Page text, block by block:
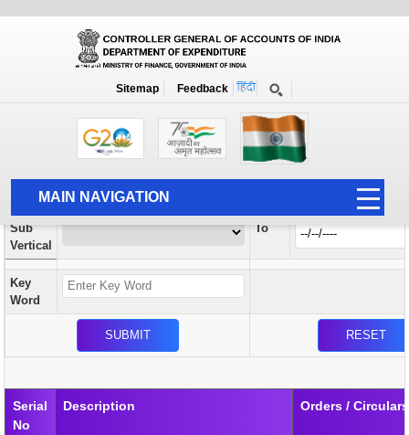
Sitemap Feedback
MAIN NAVIGATION
HOME
ABOUT US
ACCOUNTS
AUDIT
Orders / Circulars
Search Prior to Date: 13-08-2022
Vertical
Sub
Vertical
To
Key
Word
Serial
No
Description Orders / Circulars